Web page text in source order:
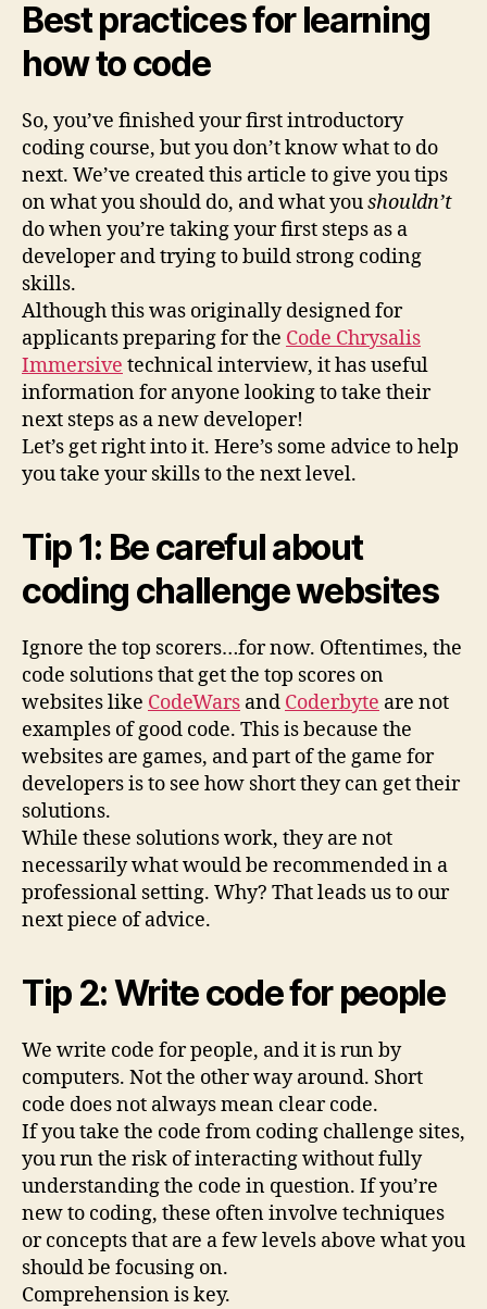
Best practices for learning
how to code
So, you’ve finished your first introductory
coding course, but you don’t know what to do
next. We’ve created this article to give you tips
on what you should do, and what youshouldn’t
do when you’re taking your first steps as a
developer and trying to build strong coding
skills.
Although this was originally designed for
applicants preparing for the Code Chrysalis
Immersive technical interview, it has useful
information for anyone looking to take their
next steps as a new developer!
Let’s get right into it. Here’s some advice to help
you take your skills to the next level.
Tip 1: Be careful about
coding challenge websites
Ignore the top scorers…for now. Oftentimes, the
code solutions that get the top scores on
websites like CodeWars and Coderbyte are not
examples of good code. This is because the
websites are games, and part of the game for
developers is to see how short they can get their
solutions.
While these solutions work, they are not
necessarily what would be recommended in a
professional setting. Why? That leads us to our
next piece of advice.
Tip 2: Write code for people
We write code for people, and it is run by
computers. Not the other way around. Short
code does not always mean clear code.
If you take the code from coding challenge sites,
you run the risk of interacting without fully
understanding the code in question. If you’re
new to coding, these often involve techniques
or concepts that are a few levels above what you
should be focusing on.
Comprehension is key.